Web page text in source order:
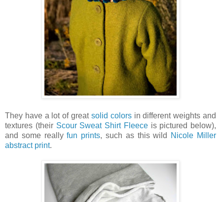
They have a lot of great solid colorsin different weights and
textures (their Scour Sweat Shirt Fleeceis pictured below),
and some reallyfun prints, such as this wild
Nicole Miller
abstract print.